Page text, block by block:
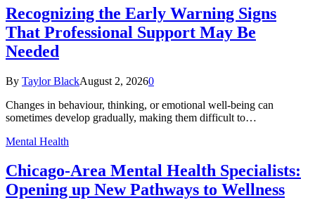
Recognizing the Early Warning Signs
That Professional Support May Be
Needed
By Taylor BlackAugust 2, 20260
Changes in behaviour, thinking, or emotional well-being can
sometimes develop gradually, making them difficult to…
Mental Health
Chicago-Area Mental Health Specialists:
Opening up New Pathways to Wellness